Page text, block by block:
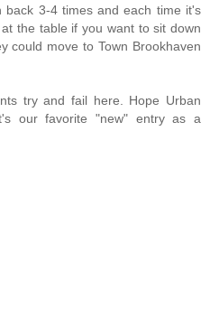
back 3-4 times and each time it's
the table if you want to sit down
could move to Town Brookhaven
try and fail here. Hope Urban
our favorite "new" entry as a